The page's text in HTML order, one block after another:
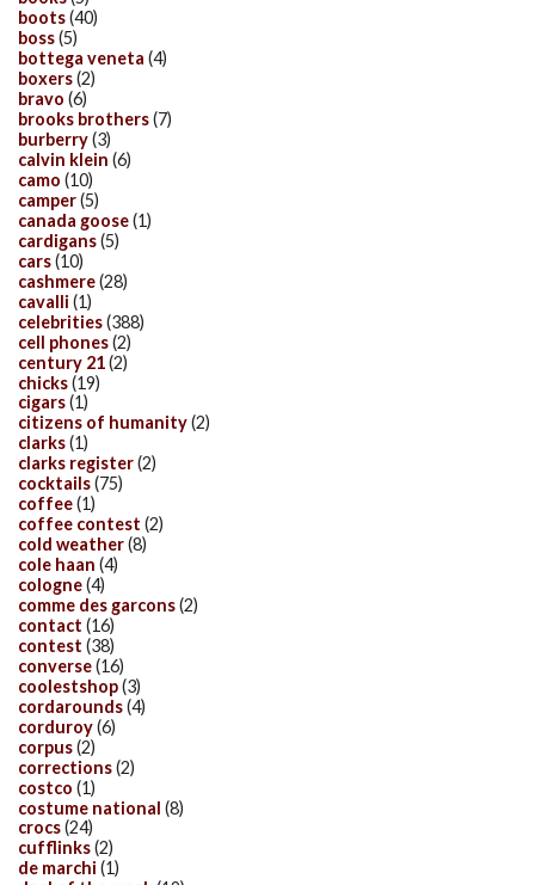
boots(40)
boss(5)
bottega veneta (4)
boxers(2)
bravo (6)
brooks brothers(7)
burberry(3)
calvin klein (6)
camo (10)
camper(5)
canada goose(1)
cardigans(5)
cars(10)
cashmere(28)
cavalli (1)
celebrities(388)
cell phones(2)
century 21(2)
chicks(19)
cigars(1)
citizens of humanity(2)
clarks(1)
clarks register(2)
cocktails(75)
coffee(1)
coffee contest (2)
cold weather(8)
cole haan (4)
cologne(4)
comme des garcons(2)
contact (16)
contest (38)
converse(16)
coolestshop(3)
cordarounds(4)
corduroy(6)
corpus(2)
corrections(2)
costco (1)
costume national (8)
crocs(24)
cufflinks(2)
de marchi (1)